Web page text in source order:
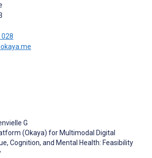
G
(Okaya) for Multimodal Digital
Cognition, and Mental Health: Feasibility